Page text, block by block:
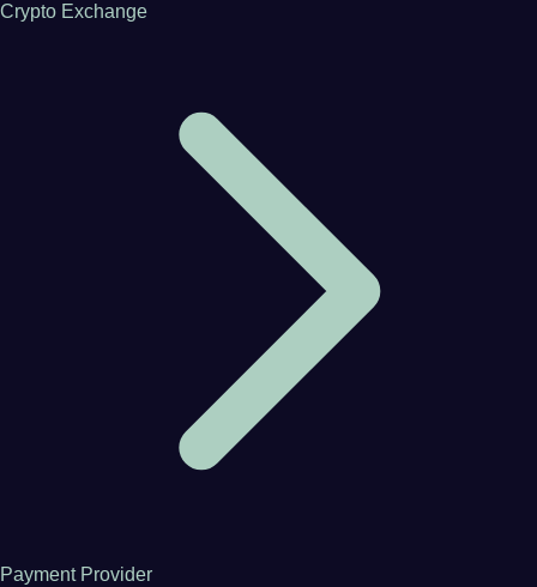
Crypto Exchange
Payment Provider